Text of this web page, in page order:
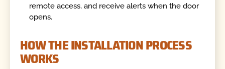
remote access, and receive alerts when the door
opens.
HOW THE INSTALLATION PROCESS
WORKS